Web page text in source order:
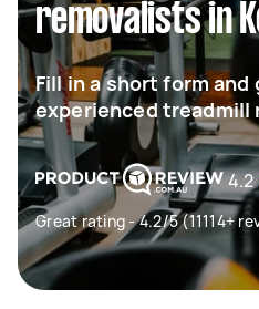
removalists in
Fill in a short form
experienced treadmill
4.2
Great rating - 4.2/5 (11114+